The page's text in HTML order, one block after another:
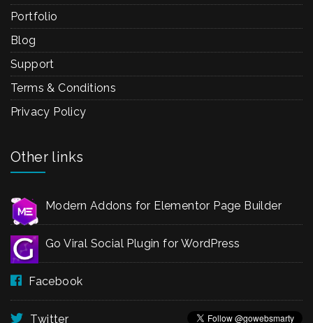
Portfolio
Blog
Support
Terms & Conditions
Privacy Policy
Other links
Modern Addons for Elementor Page Builder
Go Viral Social Plugin for WordPress
Facebook
Twitter